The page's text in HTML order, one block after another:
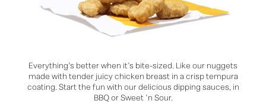
Everything's better when it's bite-sized. Like our nuggets
made with tender juicy chicken breast in a crisp tempura
coating. Start the fun with our delicious dipping sauces, in
BBQ or Sweet 'n Sour.